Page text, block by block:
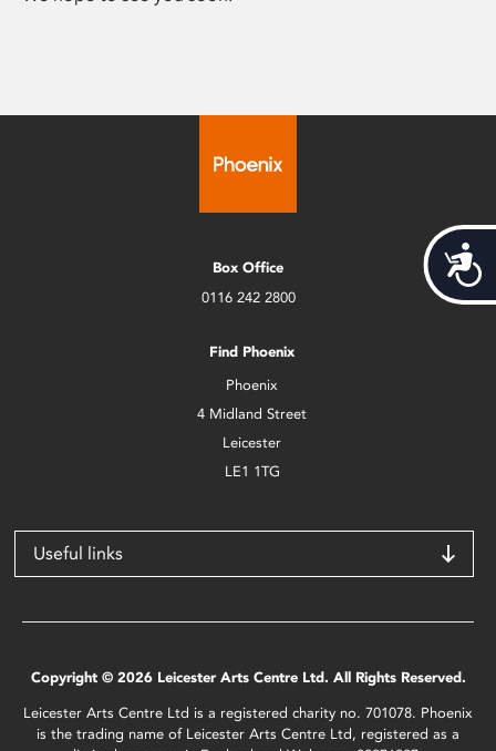
Box Office
0116 242 2800
Find Phoenix
Phoenix
4 Midland Street
Leicester
LE1 1TG
Useful links
Copyright © 2026 Leicester Arts Centre Ltd. All Rights Reserved.
Leicester Arts Centre Ltd is a registered charity no. 701078. Phoenix
is the trading name of Leicester Arts Centre Ltd, registered as a